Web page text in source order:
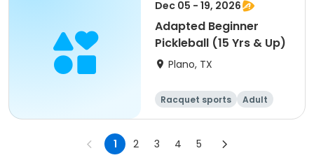
Dec 05 - 19, 2026
Adapted Beginner
Pickleball (15 Yrs & Up)
Plano, TX
Racquet sports
Adult
All
Beginner
1 2 3 4 5